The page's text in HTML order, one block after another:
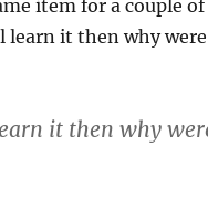
item for a couple of
learn it then why were
it then why